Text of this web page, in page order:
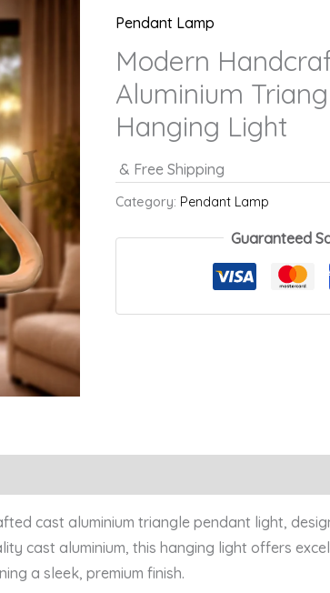
Pendant Lamp
Modern
Aluminium
Hanging Light
& Free Shipping
Category: Pendant Lamp
Guaranteed
cast aluminium triangle pendant light,
cast aluminium, this hanging light offers
a sleek, premium finish.